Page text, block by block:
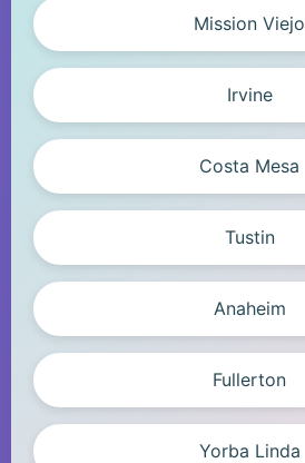
Mission Viejo
Irvine
Costa Mesa
Tustin
Anaheim
Fullerton
Yorba Linda